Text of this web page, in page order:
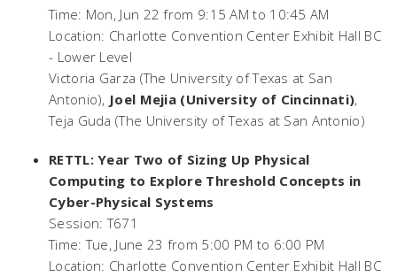
Time: Mon, Jun 22 from 9:15 AM to 10:45 AM
Location: Charlotte Convention Center Exhibit Hall BC
- Lower Level
Victoria Garza (The University of Texas at San
Antonio), Joel Mejia (University of Cincinnati),
Teja Guda (The University of Texas at San Antonio)
RETTL: Year Two of Sizing Up Physical
Computing to Explore Threshold Concepts in
Cyber-Physical Systems
Session: T671
Time: Tue, June 23 from 5:00 PM to 6:00 PM
Location: Charlotte Convention Center Exhibit Hall BC